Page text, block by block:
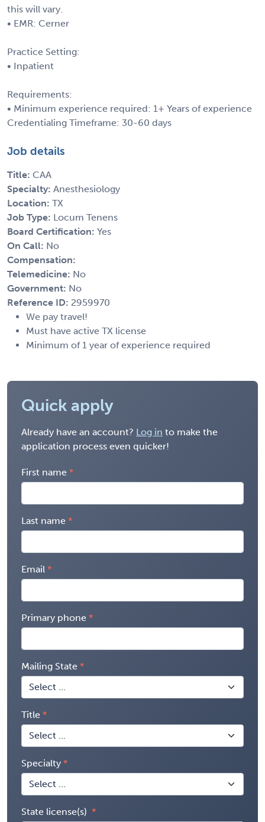
this will vary.
• EMR: Cerner
Practice Setting:
• Inpatient
Requirements:
• Minimum experience required: 1+ Years of experience
Credentialing Timeframe: 30-60 days
Job details
Title: CAA
Specialty: Anesthesiology
Location: TX
Job Type: Locum Tenens
Board Certification: Yes
On Call: No
Compensation:
Telemedicine: No
Government: No
Reference ID: 2959970
We pay travel!
Must have active TX license
Minimum of 1 year of experience required
Quick apply
Already have an account? Log in to make the
application process even quicker!
First name
Last name
Email
Primary phone
Mailing State
Title
Specialty
State license(s)